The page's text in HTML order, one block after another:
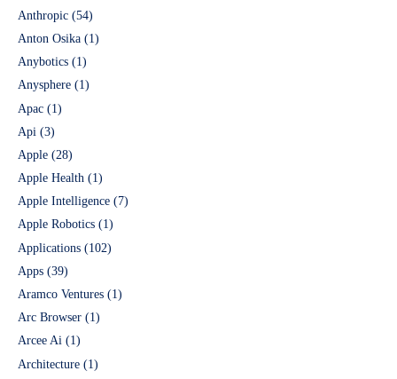
Anthropic (54)
Anton Osika (1)
Anybotics (1)
Anysphere (1)
Apac (1)
Api (3)
Apple (28)
Apple Health (1)
Apple Intelligence (7)
Apple Robotics (1)
Applications (102)
Apps (39)
Aramco Ventures (1)
Arc Browser (1)
Arcee Ai (1)
Architecture (1)